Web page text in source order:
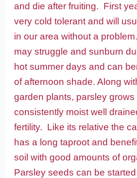
and die after fruiting. First
very cold tolerant and will
in our area without a
may struggle and sunburn
hot summer days and can
of afternoon shade. Along
garden plants, parsley grows
consistently moist well
fertility. Like its relative the
has a long taproot and
soil with good amounts of
Parsley seeds can be